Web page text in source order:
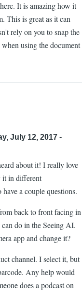
It is amazing how it
This is great as it can
rely on you to snap the
using the document
July 12, 2017 -
about it! I really love
in different
a couple questions.
back to front facing in
do in the Seeing AI.
app and change it?
channel. I select it, but
Any help would
does a podcast on